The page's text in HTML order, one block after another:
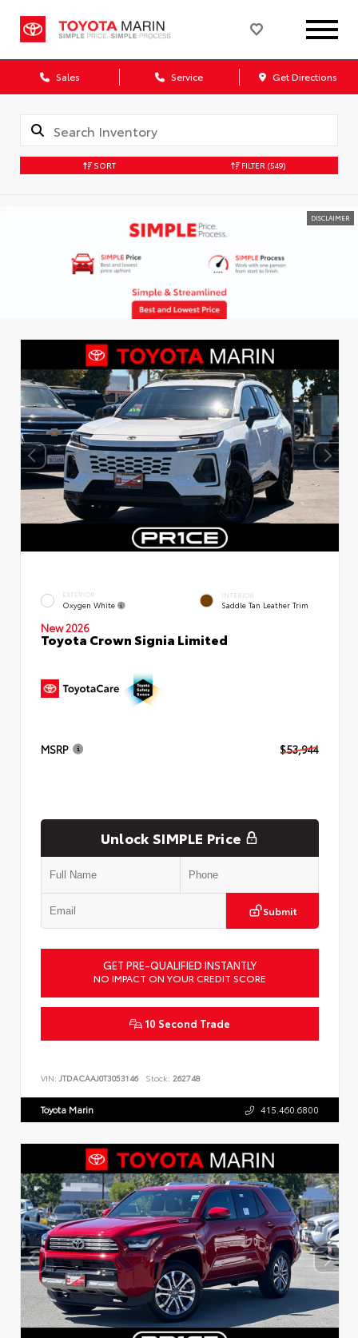
Sales Service Get Directions
SORT FILTER (549)
DISCLAIMER
EXTERIOR
Oxygen White
INTERIOR
Saddle Tan Leather Trim
New 2026
Toyota Crown Signia Limited
MSRP $53,944
Unlock SIMPLE Price
Submit
GET PRE-QUALIFIED INSTANTLY
NO IMPACT ON YOUR CREDIT SCORE
10 Second Trade
VIN: JTDACAAJ0T3053146 Stock: 262748
Toyota Marin 415.460.6800